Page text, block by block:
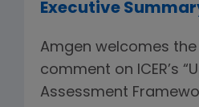
Executive
Amgen welcomes
comment on ICER’s
Assessment